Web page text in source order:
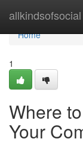
allkindsofsocial
Home
Home
1
Where
Your